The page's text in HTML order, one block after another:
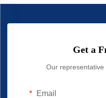
Get a
Our representative
Email